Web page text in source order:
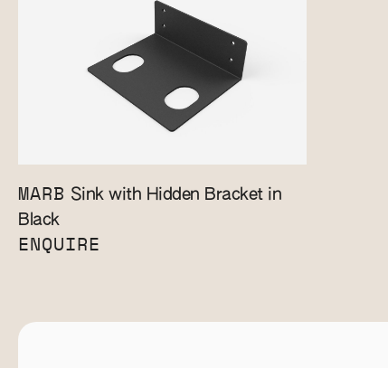
MARB Sink with Hidden Bracket in
Black
ENQUIRE